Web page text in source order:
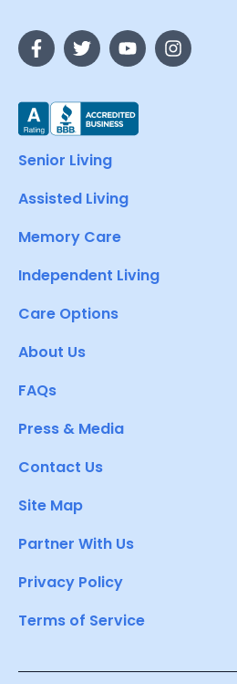
Senior Living
Assisted Living
Memory Care
Independent Living
Care Options
About Us
FAQs
Press & Media
Contact Us
Site Map
Partner With Us
Privacy Policy
Terms of Service